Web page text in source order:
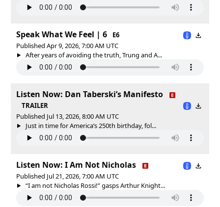
Speak What We Feel | 6
E6
Published Apr 9, 2026, 7:00 AM UTC
After years of avoiding the truth, Trung and A...
Listen Now: Dan Taberski’s Manifesto
TRAILER
Published Jul 13, 2026, 8:00 AM UTC
Just in time for America’s 250th birthday, fol...
Listen Now: I Am Not Nicholas
Published Jul 21, 2026, 7:00 AM UTC
“I am not Nicholas Rossi!” gasps Arthur Knight...